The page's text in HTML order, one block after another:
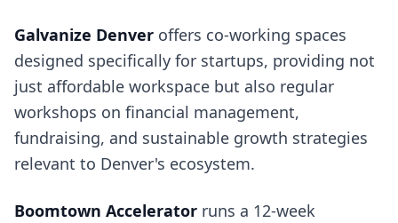
Galvanize Denver offers co-working spaces
designed specifically for startups, providing not
just affordable workspace but also regular
workshops on financial management,
fundraising, and sustainable growth strategies
relevant to Denver's ecosystem.
Boomtown Accelerator runs a 12-week